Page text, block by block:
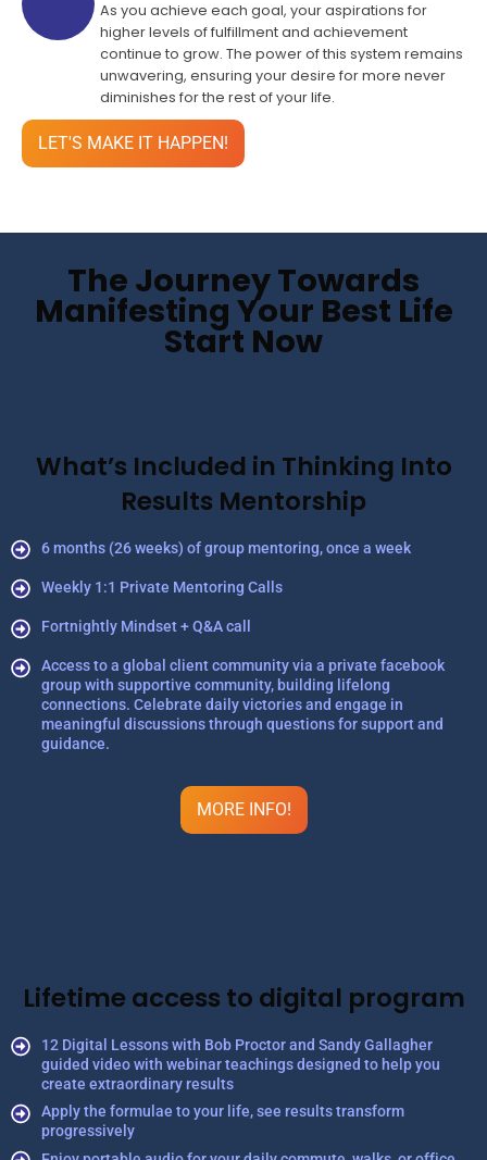
As you achieve each goal, your aspirations for
higher levels of fulfillment and achievement
continue to grow. The power of this system remains
unwavering, ensuring your desire for more never
diminishes for the rest of your life.
LET'S MAKE IT HAPPEN!
The Journey Towards
Manifesting Your Best Life
Start Now
What’s Included in Thinking Into
Results Mentorship
6 months (26 weeks) of group mentoring, once a week
Weekly 1:1 Private Mentoring Calls
Fortnightly Mindset + Q&A call
Access to a global client community via a private facebook
group with supportive community, building lifelong
connections. Celebrate daily victories and engage in
meaningful discussions through questions for support and
guidance.
MORE INFO!
Lifetime access to digital program
12 Digital Lessons with Bob Proctor and Sandy Gallagher
guided video with webinar teachings designed to help you
create extraordinary results
Apply the formulae to your life, see results transform
progressively